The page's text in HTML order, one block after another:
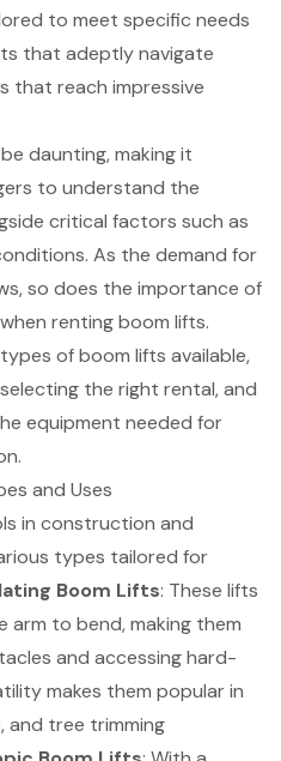
to meet specific needs
that adeptly navigate
that reach impressive
daunting, making it
to understand the
critical factors such as
As the demand for
so does the importance of
renting boom lifts.
of boom lifts available,
the right rental, and
equipment needed for
and Uses
in construction and
types tailored for
Boom Lifts: These lifts
to bend, making them
and accessing hard-
makes them popular in
and tree trimming